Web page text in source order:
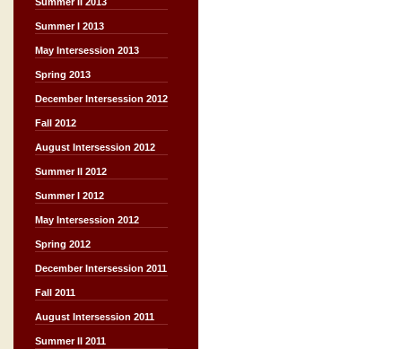
Summer I 2013
May Intersession 2013
Spring 2013
December Intersession 2012
Fall 2012
August Intersession 2012
Summer II 2012
Summer I 2012
May Intersession 2012
Spring 2012
December Intersession 2011
Fall 2011
August Intersession 2011
Summer II 2011